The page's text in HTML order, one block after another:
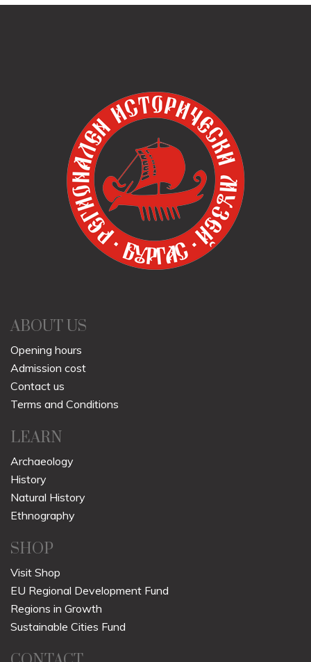
ABOUT US
Opening hours
Admission cost
Contact us
Terms and Conditions
LEARN
Archaeology
History
Natural History
Ethnography
SHOP
Visit Shop
EU Regional Development Fund
Regions in Growth
Sustainable Cities Fund